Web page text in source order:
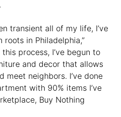
.
transient all of my life, I’ve
in Philadelphia,”
process, I’ve begun to
and decor that allows
meet neighbors. I’ve done
with 90% items I’ve
Buy Nothing